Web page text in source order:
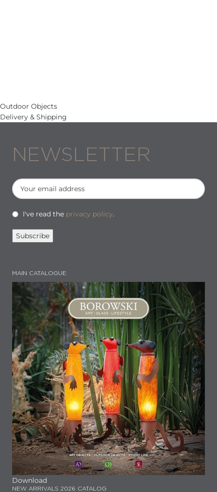
Outdoor Objects
Delivery & Shipping
NEWSLETTER
I've read the privacy policy.
MAIN CATALOGUE
Download
NEW ARRIVALS 2026 CATALOG